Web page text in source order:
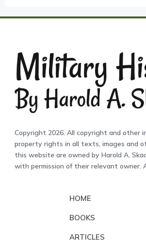
Copyright 2026. All copyright and other
property rights in all texts, images and
this website are owned by Harold A.
with permission of their relevant owner.
HOME
BOOKS
ARTICLES